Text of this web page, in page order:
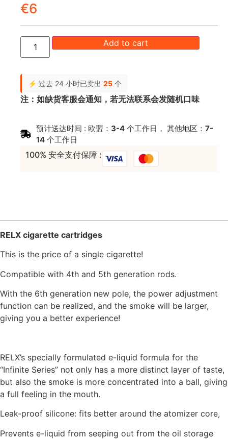
€6
Add to cart
⚡ 过去 24 小时已卖出 25 个
注：如缺货客服会通知，若无法联系会发随机口味
预计送达时间 : 欧盟： 3-4 个工作日， 其他地区：7-
14 个工作日
100% 安全支付保障 :
RELX cigarette cartridges
This is the price of a single cigarette!
Compatible with 4th and 5th generation rods.
With the 6th generation new pole, the power adjustment
function can be realized, and the smoke will be larger,
giving you a better experience!
RELX’s specially formulated e-liquid formula for the
“Infinite Series” not only has a more distinct layer of taste,
but also the smoke is more concentrated into a ball, giving
a full feeling in the mouth.
Leak-proof silicone: fits better around the atomizer core,
Prevents e-liquid from seeping out from the oil storage